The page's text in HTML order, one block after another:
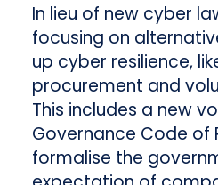
In lieu of new cyber
focusing on
up cyber resilience,
procurement and
This includes a new
Governance Code of
formalise the